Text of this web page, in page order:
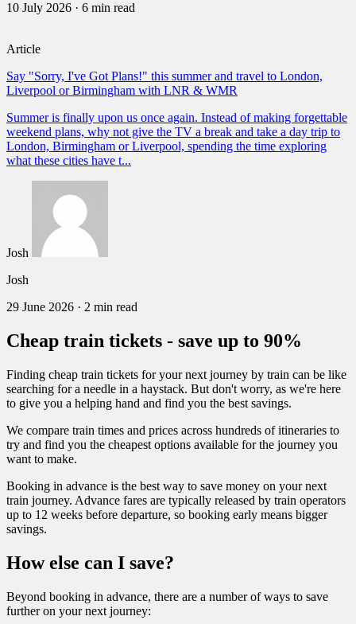
10 July 2026 · 6 min read
Article
Say "Sorry, I've Got Plans!" this summer and travel to London,
Liverpool or Birmingham with LNR & WMR
Summer is finally upon us once again. Instead of making forgettable
weekend plans, why not give the TV a break and take a day trip to
London, Birmingham or Liverpool, spending the time exploring
what these cities have t...
Josh
Josh
29 June 2026 · 2 min read
Cheap train tickets - save up to 90%
Finding cheap train tickets for your next journey by train can be like
searching for a needle in a haystack. But don't worry, as we're here
to give you a helping hand and find you the best savings.
We compare train times and prices across hundreds of itineraries to
try and find you the cheapest options available for the journey you
want to make.
Booking in advance is the best way to save money on your next
train journey. Advance fares are typically released by train operators
up to 12 weeks before departure, so booking early means bigger
savings.
How else can I save?
Beyond booking in advance, there are a number of ways to save
further on your next journey: